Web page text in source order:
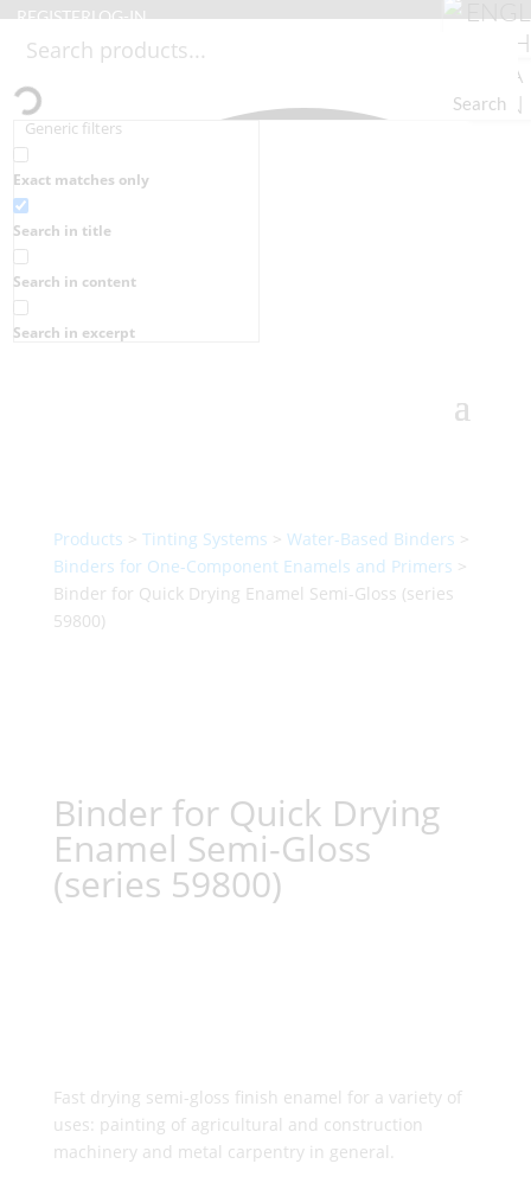
REGISTERLOG-IN
Search
Generic filters
Exact matches only
Search in title
Search in content
Search in excerpt
Products > Tinting Systems > Water-Based Binders >
Binders for One-Component Enamels and Primers >
Binder for Quick Drying Enamel Semi-Gloss (series
59800)
Binder for Quick Drying
Enamel Semi-Gloss
(series 59800)
Fast drying semi-gloss finish enamel for a variety of
uses: painting of agricultural and construction
machinery and metal carpentry in general.